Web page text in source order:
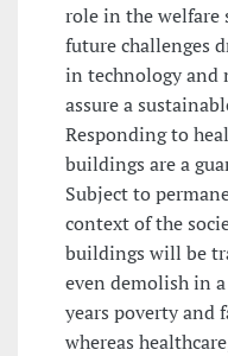
role in the welfare
future challenges
in technology and
assure a
Responding to
buildings are a
Subject to
context of the
buildings will be
even demolish in
years poverty and
whereas